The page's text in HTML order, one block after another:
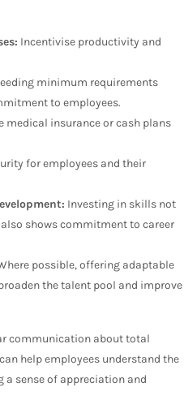
Incentivise productivity and
minimum requirements
to employees.
medical insurance or cash plans
for employees and their
Investing in skills not
shows commitment to career
possible, offering adaptable
the talent pool and improve
communication about total
help employees understand the
sense of appreciation and